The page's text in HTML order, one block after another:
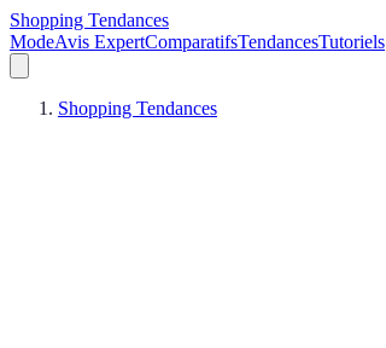
Shopping Tendances
ModeAvis ExpertComparatifsTendancesTutoriels
Shopping Tendances